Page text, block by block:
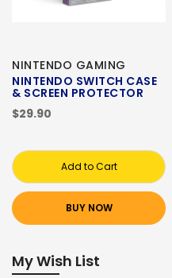
NINTENDO GAMING
NINTENDO SWITCH CASE
& SCREEN PROTECTOR
$29.90
Add to Cart
BUY NOW
My Wish List